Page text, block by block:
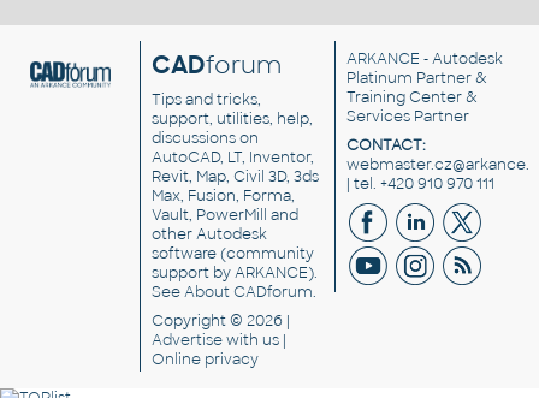
CADforum
Tips and tricks,
support, utilities, help,
discussions on
AutoCAD, LT, Inventor,
Revit, Map, Civil 3D, 3ds
Max, Fusion, Forma,
Vault, PowerMill and
otherAutodesk
software(community
support by ARKANCE).
SeeAbout CADforum.
Copyright © 2026 |
Advertisewith us |
Online privacy
ARKANCE - Autodesk
Platinum Partner &
Training Center &
Services Partner
CONTACT:
| tel. +420 910 970 111